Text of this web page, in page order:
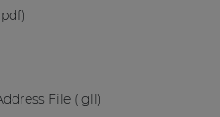
File (.gll)